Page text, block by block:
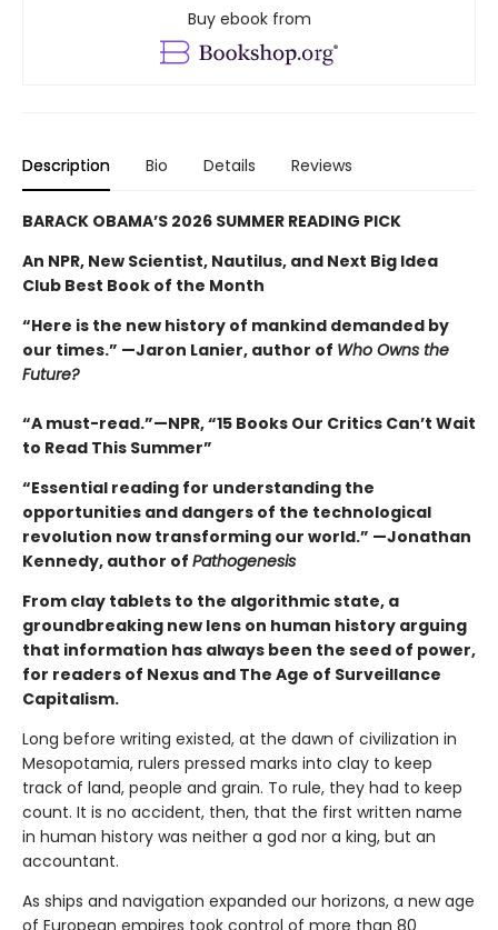
Buy ebook from
Description Bio Details Reviews
BARACK OBAMA’S 2026 SUMMER READING PICK
An NPR, New Scientist, Nautilus, and Next Big Idea
Club Best Book of the Month
“Here is the new history of mankind demanded by
our times.” —Jaron Lanier, author of Who Owns the
Future?
“A must-read.”—NPR, “15 Books Our Critics Can’t Wait
to Read This Summer”
“Essential reading for understanding the
opportunities and dangers of the technological
revolution now transforming our world.” —Jonathan
Kennedy, author of Pathogenesis
From clay tablets to the algorithmic state, a
groundbreaking new lens on human history arguing
that information has always been the seed of power,
for readers of Nexus and The Age of Surveillance
Capitalism.
Long before writing existed, at the dawn of civilization in
Mesopotamia, rulers pressed marks into clay to keep
track of land, people and grain. To rule, they had to keep
count. It is no accident, then, that the first written name
in human history was neither a god nor a king, but an
accountant.
As ships and navigation expanded our horizons, a new age
of European empires took control of more than 80